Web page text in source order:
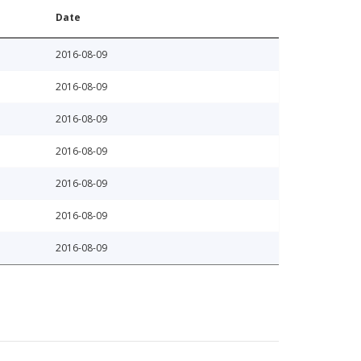
Date
2016-08-09
2016-08-09
2016-08-09
2016-08-09
2016-08-09
2016-08-09
2016-08-09